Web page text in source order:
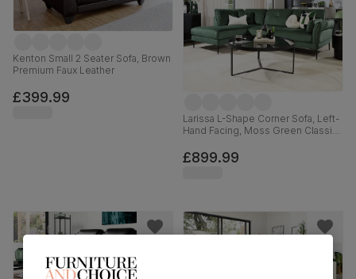
Kenton Small 2 Seater Sofa, Brown
Premium Faux Leather
£399.99
Larissa L-Shape Corner Sofa, Left-
Hand Facing, Moss Green Classic
£899.99